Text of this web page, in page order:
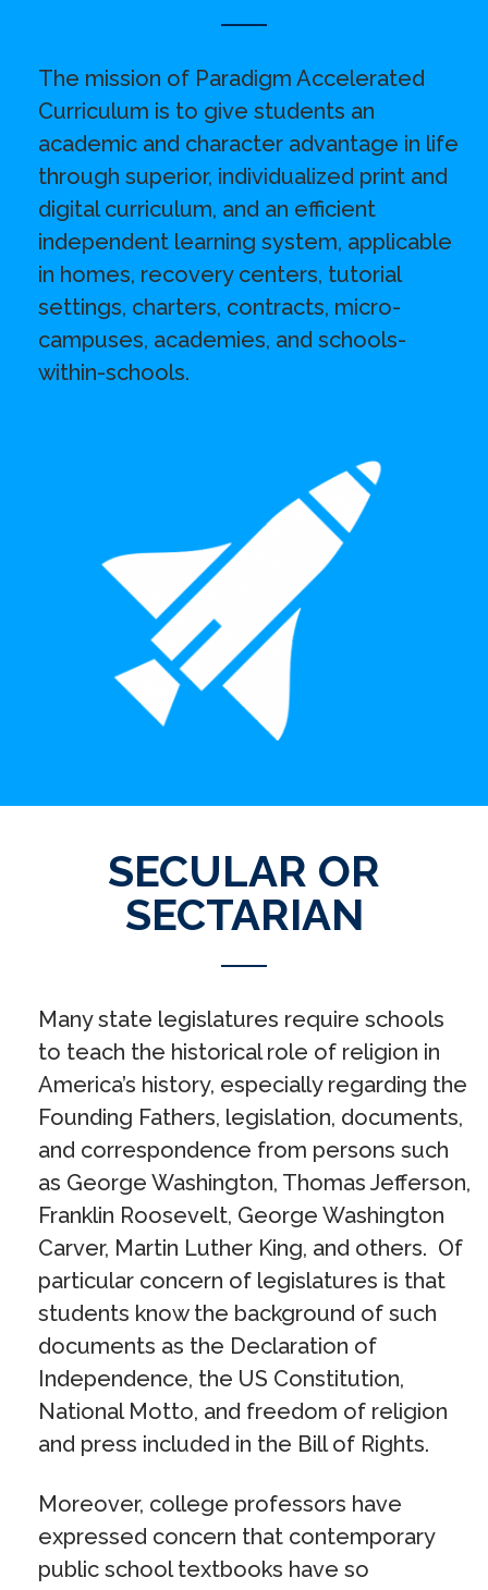
The mission of Paradigm Accelerated
Curriculum is to give students an
academic and character advantage in life
through superior, individualized print and
digital curriculum, and an efficient
independent learning system, applicable
in homes, recovery centers, tutorial
settings, charters, contracts, micro-
campuses, academies, and schools-
within-schools.
SECULAR OR
SECTARIAN
Many state legislatures require schools
to teach the historical role of religion in
America’s history, especially regarding the
Founding Fathers, legislation, documents,
and correspondence from persons such
as George Washington, Thomas Jefferson,
Franklin Roosevelt, George Washington
Carver, Martin Luther King, and others. Of
particular concern of legislatures is that
students know the background of such
documents as the Declaration of
Independence, the US Constitution,
National Motto, and freedom of religion
and press included in the Bill of Rights.
Moreover, college professors have
expressed concern that contemporary
public school textbooks have so